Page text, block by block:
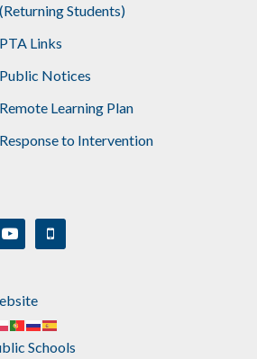
(Returning Students)
PTA Links
Public Notices
Remote Learning Plan
Response to Intervention
youtube mobile
Schools